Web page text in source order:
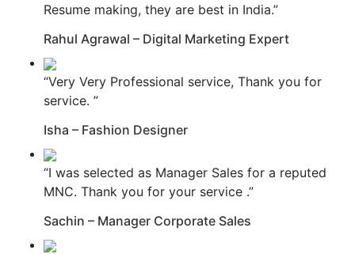
Resume making, they are best in India.”
Rahul Agrawal – Digital Marketing Expert
“Very Very Professional service, Thank you for
service. ”
Isha – Fashion Designer
“I was selected as Manager Sales for a reputed
MNC. Thank you for your service .”
Sachin – Manager Corporate Sales